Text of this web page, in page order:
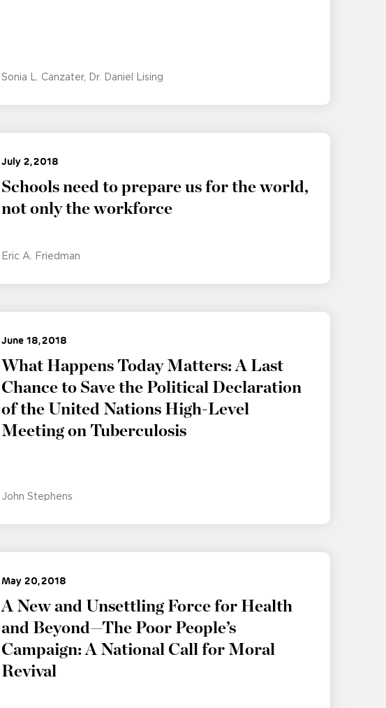
Sonia L. Canzater Dr. Daniel Lising
July 2, 2018
Schools need to prepare us for the world,
not only the workforce
Eric A. Friedman
June 18, 2018
What Happens Today Matters: A Last
Chance to Save the Political Declaration
of the United Nations High-Level
Meeting on Tuberculosis
John Stephens
May 20, 2018
A New and Unsettling Force for Health
and Beyond—The Poor People’s
Campaign: A National Call for Moral
Revival